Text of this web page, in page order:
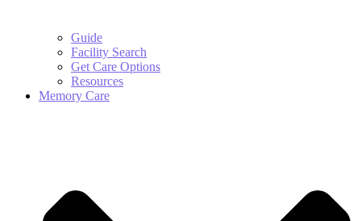
Guide
Facility Search
Get Care Options
Resources
Memory Care